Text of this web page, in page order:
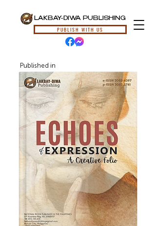
LAKBAY-DIWA PUBLISHING
PUBLISH WITH US
Published in